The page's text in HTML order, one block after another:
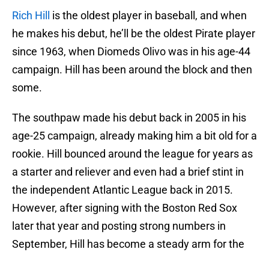
Rich Hill is the oldest player in baseball, and when
he makes his debut, he’ll be the oldest Pirate player
since 1963, when Diomeds Olivo was in his age-44
campaign. Hill has been around the block and then
some.
The southpaw made his debut back in 2005 in his
age-25 campaign, already making him a bit old for a
rookie. Hill bounced around the league for years as
a starter and reliever and even had a brief stint in
the independent Atlantic League back in 2015.
However, after signing with the Boston Red Sox
later that year and posting strong numbers in
September, Hill has become a steady arm for the